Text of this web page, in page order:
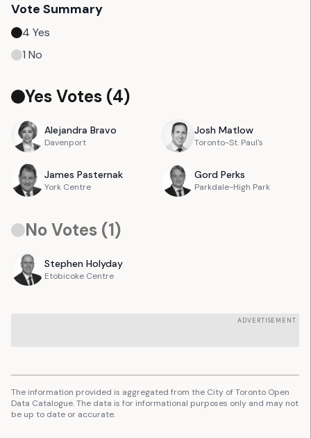
Vote Summary
4 Yes
1 No
Yes Votes (4)
Alejandra Bravo
Davenport
Josh Matlow
Toronto-St. Paul's
James Pasternak
York Centre
Gord Perks
Parkdale-High Park
No Votes (1)
Stephen Holyday
Etobicoke Centre
ADVERTISEMENT
The information provided is aggregated from the City of Toronto Open
Data Catalogue. The data is for informational purposes only and may not
be up to date or accurate.